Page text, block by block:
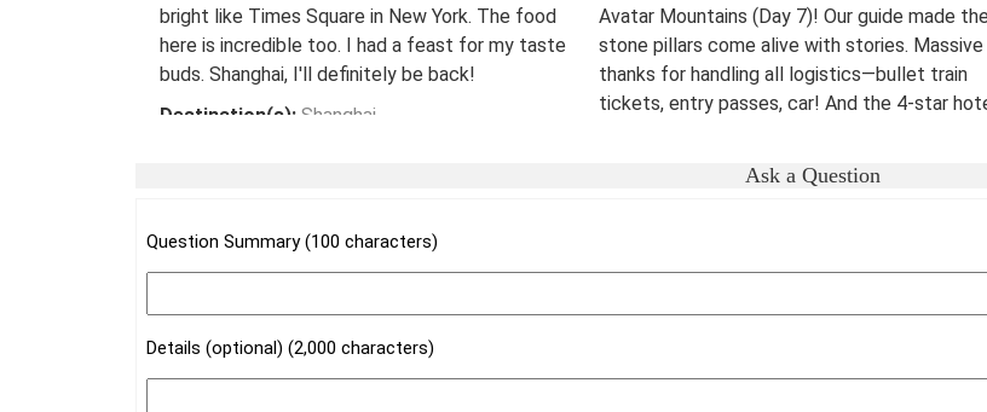
bright like Times Square in New York. The food
here is incredible too. I had a feast for my taste
buds. Shanghai, I'll definitely be back!
Destination(s): Shanghai
Avatar Mountains (Day 7)! Our guide made the
stone pillars come alive with stories. Massive
thanks for handling all logistics—bullet train
tickets, entry passes, car! And the 4-star
Beijing Xian Zhangjiajie
Ask a Question
Question Summary (100 characters)
Details (optional) (2,000 characters)